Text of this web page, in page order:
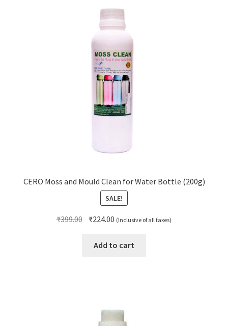
CERO Moss and Mould Clean for Water Bottle (200g)
SALE!
₹399.00 Original
was:
₹224.00 Current
is:
(Inclusive of all taxes)
Add to cart